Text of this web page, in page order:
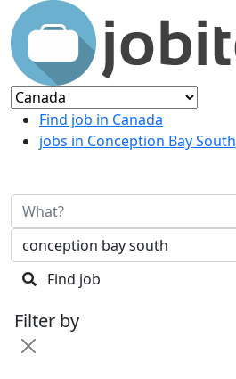
Find job in Canada
jobs in Conception Bay South
Find job
Filter by